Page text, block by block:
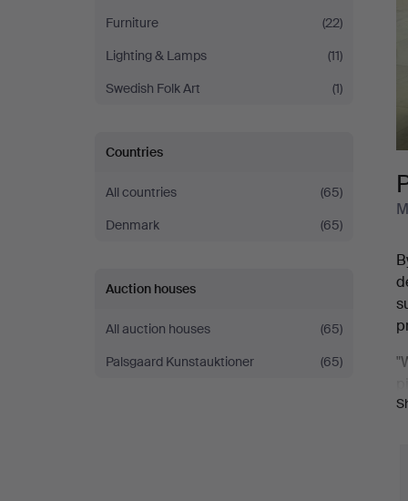
Furniture
(22)
Lighting & Lamps
(11)
Swedish Folk Art
(1)
Countries
All countries
(65)
Denmark
(65)
Auction houses
All auction houses
(65)
Palsgaard Kunstauktioner
(65)